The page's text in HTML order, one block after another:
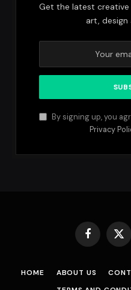
Get the latest
art, design
By signing up, you
Privacy
Facebook
X
HOME ABOUT US